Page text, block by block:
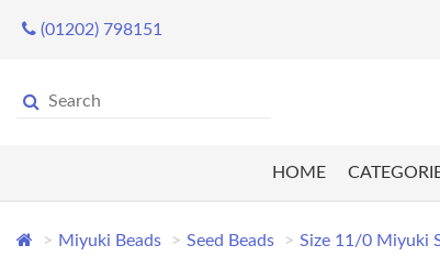
(01202) 798151
HOME
Miyuki Beads Seed Beads Size 11/0 Miyuki